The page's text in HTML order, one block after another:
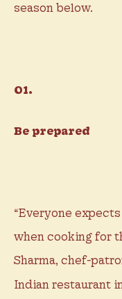
season below.
01.
Be prepared
“Everyone
when cooking for
Sharma, chef-
Indian restaurant